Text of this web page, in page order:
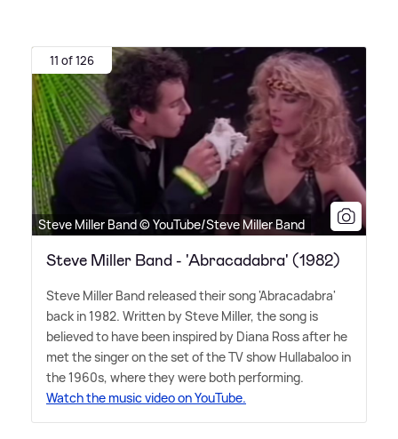
11 of 126
Steve Miller Band © YouTube/Steve Miller Band
Steve Miller Band - 'Abracadabra' (1982)
Steve Miller Band released their song 'Abracadabra'
back in 1982. Written by Steve Miller, the song is
believed to have been inspired by Diana Ross after he
met the singer on the set of the TV show Hullabaloo in
the 1960s, where they were both performing.
Watch the music video on YouTube.